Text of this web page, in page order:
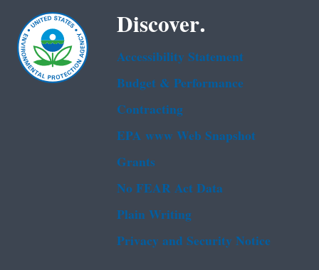
Discover.
Accessibility Statement
Budget & Performance
Contracting
EPA www Web Snapshot
Grants
No FEAR Act Data
Plain Writing
Privacy and Security Notice